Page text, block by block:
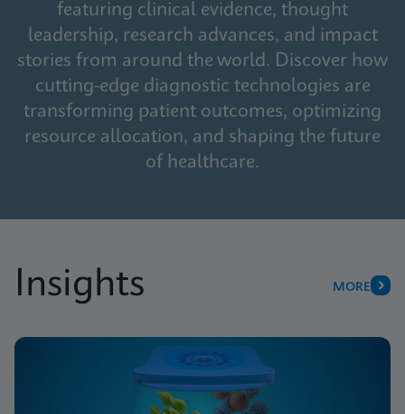
featuring clinical evidence, thought
leadership, research advances, and impact
stories from around the world. Discover how
cutting-edge diagnostic technologies are
transforming patient outcomes, optimizing
resource allocation, and shaping the future
of healthcare.
Insights MORE